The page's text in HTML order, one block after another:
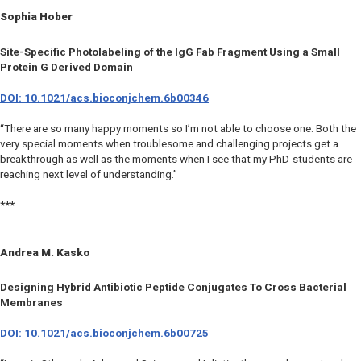
Sophia Hober
Site-Specific Photolabeling of the IgG Fab Fragment Using a Small
Protein G Derived Domain
DOI: 10.1021/acs.bioconjchem.6b00346
“There are so many happy moments so I’m not able to choose one. Both the
very special moments when troublesome and challenging projects get a
breakthrough as well as the moments when I see that my PhD-students are
reaching next level of understanding.”
***
Andrea M. Kasko
Designing Hybrid Antibiotic Peptide Conjugates To Cross Bacterial
Membranes
DOI: 10.1021/acs.bioconjchem.6b00725